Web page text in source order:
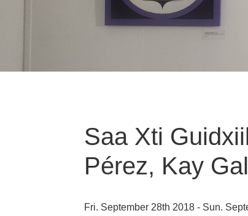
Saa Xti
Pérez, Kay
Fri. September 28th 2018 - Sun.